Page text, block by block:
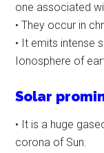
one associated
• They occur in
• It emits intense
Ionosphere of
Solar
• It is a huge
corona of Sun.